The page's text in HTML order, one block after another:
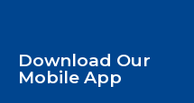
Download Our
Mobile App